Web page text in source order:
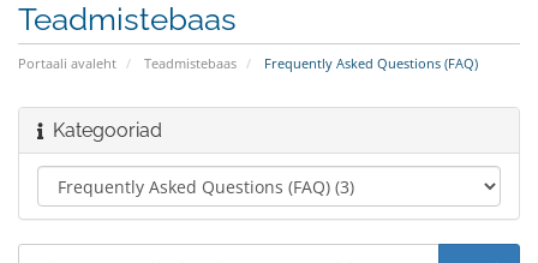
Teadmistebaas
Portaali avaleht Teadmistebaas Frequently Asked Questions (FAQ)
Kategooriad